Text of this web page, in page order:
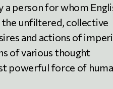
person for whom
unfiltered, collective
and actions of
of various thought
powerful force of